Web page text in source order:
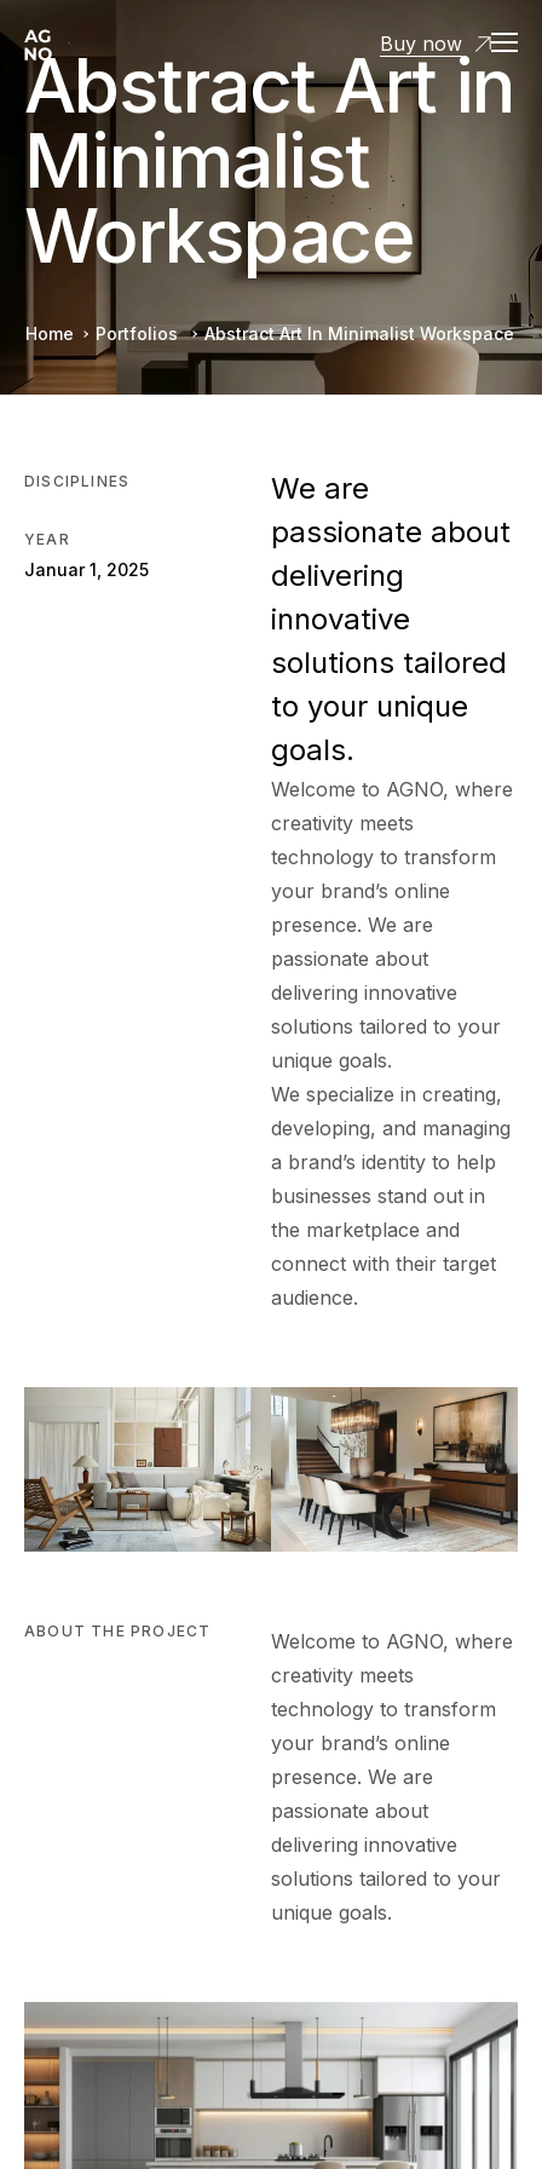
Buy now
Abstract Art in
Minimalist
Workspace
Home Portfolios Abstract Art In Minimalist Workspace
DISCIPLINES
YEAR
Januar 1, 2025
We are
passionate about
delivering
innovative
solutions tailored
to your unique
goals.
Welcome to AGNO, where
creativity meets
technology to transform
your brand’s online
presence. We are
passionate about
delivering innovative
solutions tailored to your
unique goals.
We specialize in creating,
developing, and managing
a brand’s identity to help
businesses stand out in
the marketplace and
connect with their target
audience.
ABOUT THE PROJECT Welcome to AGNO, where
creativity meets
technology to transform
your brand’s online
presence. We are
passionate about
delivering innovative
solutions tailored to your
unique goals.